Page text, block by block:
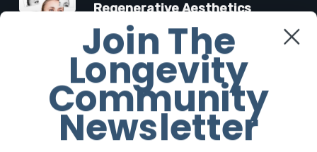
Regenerative Aesthetics
27 March 2026
“Two-for-One”: C-Section and
Tummy Tuck Idea Alarms
Surgeons
18 March 2026
Join The
Longevity
Community
Newsletter